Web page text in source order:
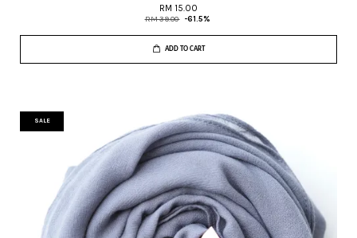
RM 15.00
RM 39.00 -61.5%
ADD TO CART
SALE